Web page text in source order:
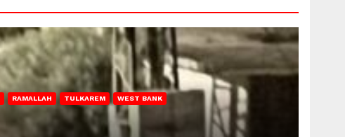
RAMALLAH TULKAREM WEST BANK